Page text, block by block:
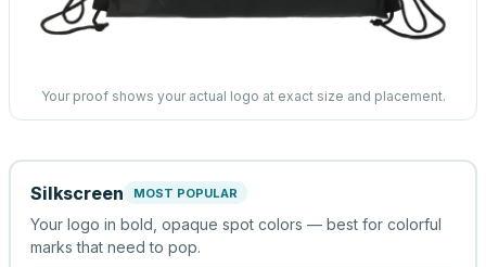
Your proof shows your actual logo at exact size and placement.
Silkscreen MOST POPULAR
Your logo in bold, opaque spot colors — best for colorful
marks that need to pop.